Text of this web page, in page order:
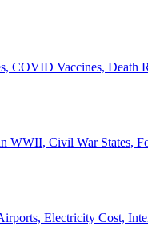
COVID Vaccines, Death
WWII, Civil War States,
Electricity Cost,